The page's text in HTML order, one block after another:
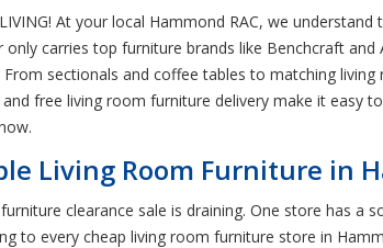
At your local Hammond RAC, we
carries top furniture brands like Benchcraft
sectionals and coffee tables to matching
free living room furniture delivery make it easy
Living Room Furniture in
clearance sale is draining. One store has
to every cheap living room furniture store in